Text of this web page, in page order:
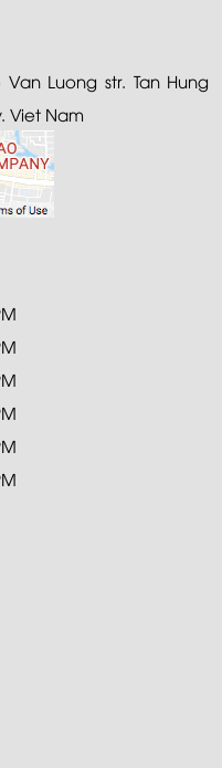
Luong str. Tan Hung
Viet Nam